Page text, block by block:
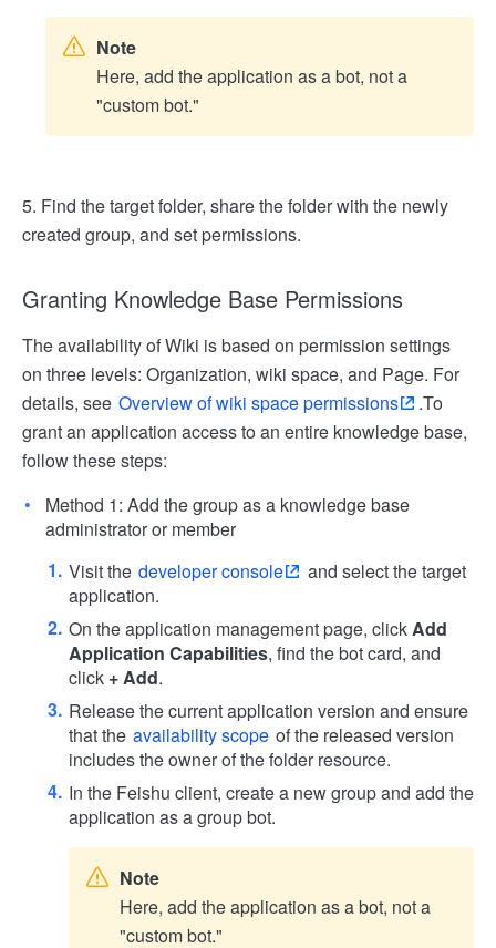
Note
Here, add the application as a bot, not a
"custom bot."
5. Find the target folder, share the folder with the newly
created group, and set permissions.
Granting Knowledge Base Permissions
The availability of Wiki is based on permission settings
on three levels: Organization, wiki space, and Page. For
details, see Overview of wiki space permissions .To
grant an application access to an entire knowledge base,
follow these steps:
Method 1: Add the group as a knowledge base
administrator or member
Visit the developer console
and select the target
application.
On the application management page, clickAdd
Application Capabilities, find the bot card, and
click + Add.
Release the current application version and ensure
that the availability scope of the released version
includes the owner of the folder resource.
In the Feishu client, create a new group and add the
application as a group bot.
Note
Here, add the application as a bot, not a
"custom bot."